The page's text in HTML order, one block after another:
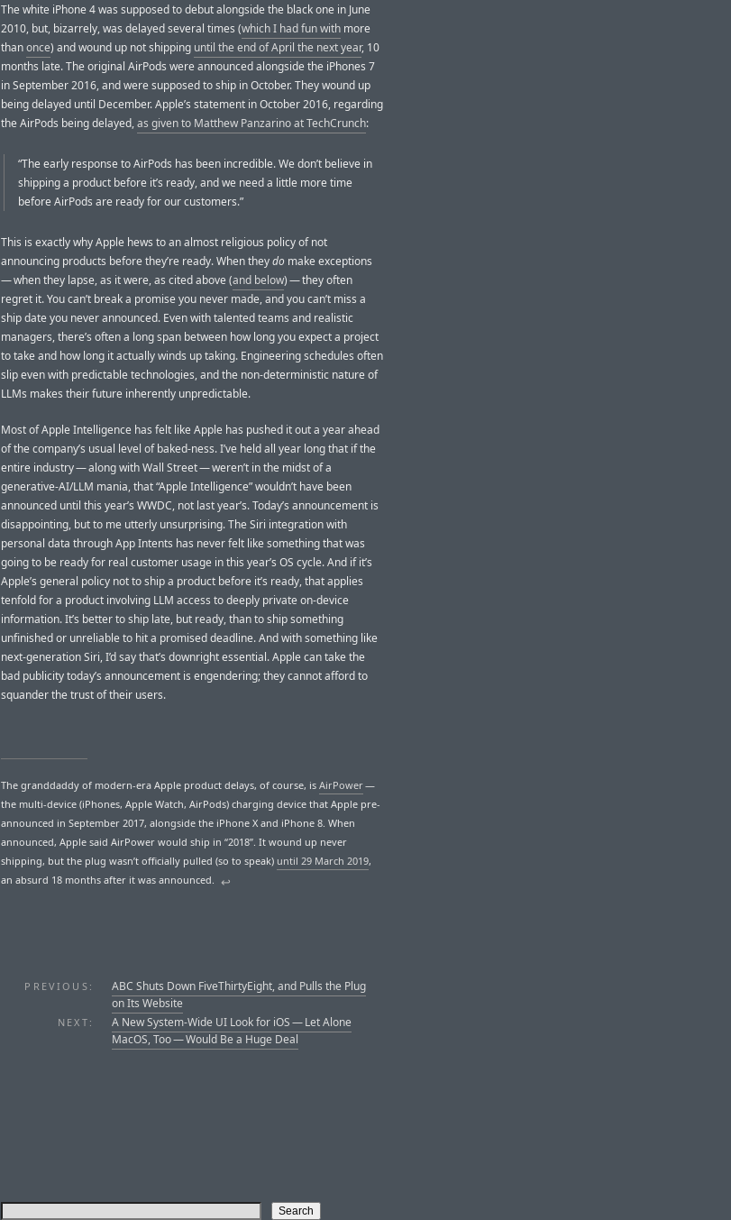
The white iPhone 4 was supposed to debut alongside the black one in June
2010, but, bizarrely, was delayed several times (which I had fun with more
thanonce) and wound up not shipping until the end of April the next year, 10
months late. The original AirPods were announced alongside the iPhones 7
in September 2016, and were supposed to ship in October. They wound up
being delayed until December. Apple’s statement in October 2016, regarding
the AirPods being delayed,as given to Matthew Panzarino at TechCrunch:
“The early response to AirPods has been incredible. We don’t believe in
shipping a product before it’s ready, and we need a little more time
before AirPods are ready for our customers.”
This is exactly why Apple hews to an almost religious policy of not
announcing products before they’re ready. When theydo make exceptions
— when they lapse, as it were, as cited above (and below) — they often
regret it. You can’t break a promise you never made, and you can’t miss a
ship date you never announced. Even with talented teams and realistic
managers, there’s often a long span between how long you expect a project
to take and how long it actually winds up taking. Engineering schedules often
slip even with predictable technologies, and the non-deterministic nature of
LLMs makes their future inherently unpredictable.
Most of Apple Intelligence has felt like Apple has pushed it out a year ahead
of the company’s usual level of baked-ness. I’ve held all year long that if the
entire industry — along with Wall Street — weren’t in the midst of a
generative-AI/LLM mania, that “Apple Intelligence” wouldn’t have been
announced until this year’s WWDC, not last year’s. Today’s announcement is
disappointing, but to me utterly unsurprising. The Siri integration with
personal data through App Intents has never felt like something that was
going to be ready for real customer usage in this year’s OS cycle. And if it’s
Apple’s general policy not to ship a product before it’s ready, that applies
tenfold for a product involving LLM access to deeply private on-device
information. It’s better to ship late, but ready, than to ship something
unfinished or unreliable to hit a promised deadline. And with something like
next-generation Siri, I’d say that’s downright essential. Apple can take the
bad publicity today’s announcement is engendering; they cannot afford to
squander the trust of their users.
The granddaddy of modern-era Apple product delays, of course, is AirPower—
the multi-device (iPhones, Apple Watch, AirPods) charging device that Apple pre-
announced in September 2017, alongside the iPhone X and iPhone 8. When
announced, Apple said AirPower would ship in “2018”. It wound up never
shipping, but the plug wasn’t officially pulled (so to speak) until 29 March 2019,
an absurd 18 months after it was announced. ↩︎
PREVIOUS:
ABC Shuts Down FiveThirtyEight, and Pulls the Plug
on Its Website
NEXT:
A New System-Wide UI Look for iOS — Let Alone
MacOS, Too — Would Be a Huge Deal